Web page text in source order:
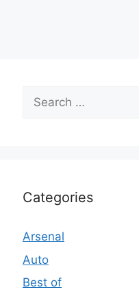
Search
for:
Categories
Arsenal
Auto
Best of